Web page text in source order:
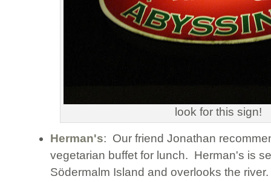
look for this sign!
Herman's: Our friend Jonathan
vegetarian buffet for lunch. Herman's is
Södermalm Island and overlooks the